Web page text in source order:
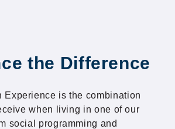
the Difference
Experience is the combination
when living in one of our
social programming and